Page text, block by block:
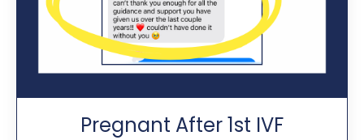
Pregnant After 1st IVF